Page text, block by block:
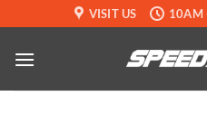
to
content
VISIT US 10AM